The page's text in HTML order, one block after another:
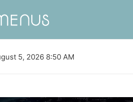
5, 2026 8:50 AM